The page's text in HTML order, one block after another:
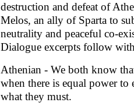
destruction and defeat of
Melos, an ally of Sparta to
neutrality and peaceful co-
Dialogue excerpts follow
Athenian - We both know
when there is equal power to
what they must.